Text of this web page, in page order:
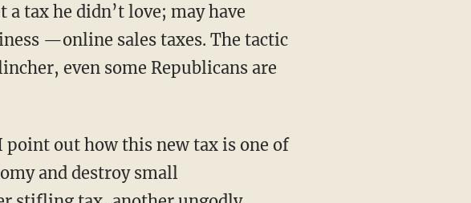
tax he didn’t love; may have
—online sales taxes. The tactic
even some Republicans are
point out how this new tax is one of
and destroy small